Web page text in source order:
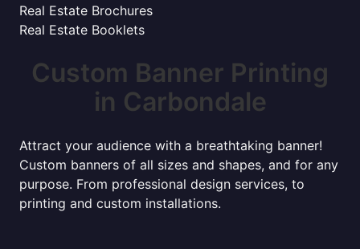
Real Estate Brochures
Real Estate Booklets
Custom Banner Printing
in Carbondale
Attract your audience with a breathtaking banner!
Custom banners of all sizes and shapes, and for any
purpose. From professional design services, to
printing and custom installations.